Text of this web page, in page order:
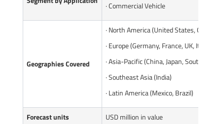
· Commercial Vehicle
Geographies Covered
· North America (United States, Canada)
· Europe (Germany, France, UK, Italy,
· Asia-Pacific (China, Japan, South
· Southeast Asia (India)
· Latin America (Mexico, Brazil)
Forecast units
USD million in value